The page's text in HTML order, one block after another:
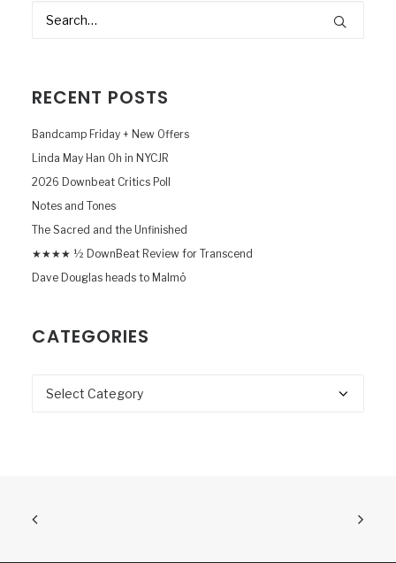
RECENT POSTS
Bandcamp Friday + New Offers
Linda May Han Oh in NYCJR
2026 Downbeat Critics Poll
Notes and Tones
The Sacred and the Unfinished
★★★★ ½ DownBeat Review for Transcend
Dave Douglas heads to Malmö
CATEGORIES
Categories